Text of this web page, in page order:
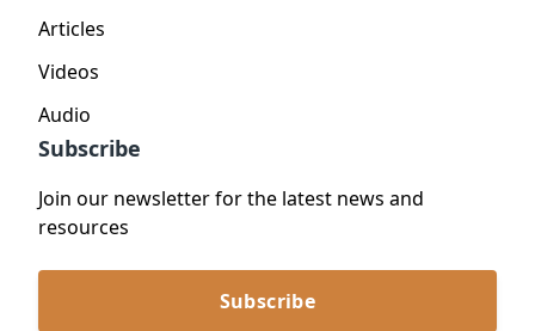
Articles
Videos
Audio
Subscribe
Join our newsletter for the latest news and
resources
Subscribe